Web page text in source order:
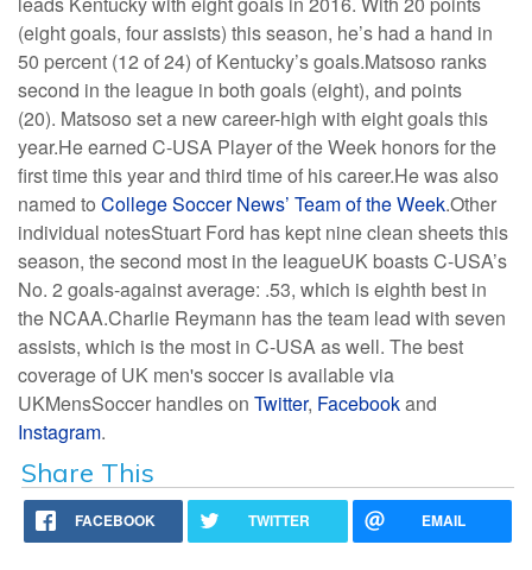
(eight goals, four assists) this season, he’s had a hand in
50 percent (12 of 24) of Kentucky’s goals.Matsoso ranks
second in the league in both goals (eight), and points
(20). Matsoso set a new career-high with eight goals this
year.He earned C-USA Player of the Week honors for the
first time this year and third time of his career.He was also
named to College Soccer News’ Team of the Week.Other
individual notesStuart Ford has kept nine clean sheets this
season, the second most in the leagueUK boasts C-USA’s
No. 2 goals-against average: .53, which is eighth best in
the NCAA.Charlie Reymann has the team lead with seven
assists, which is the most in C-USA as well. The best
coverage of UK men's soccer is available via
UKMensSoccer handles on Twitter, Facebookand
Instagram.
Share This
FACEBOOK TWITTER EMAIL